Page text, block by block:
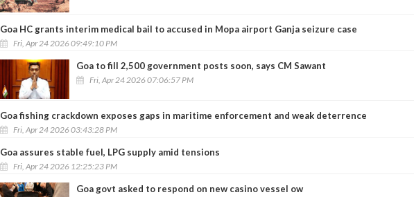
Goa HC grants interim medical bail to accused in Mopa airport Ganja seizure case
Fri, Apr 24 2026 09:49:10 PM
Goa to fill 2,500 government posts soon, says CM Sawant
Fri, Apr 24 2026 07:06:57 PM
Goa fishing crackdown exposes gaps in maritime enforcement and weak deterrence
Fri, Apr 24 2026 03:43:28 PM
Goa assures stable fuel, LPG supply amid tensions
Fri, Apr 24 2026 12:25:23 PM
Goa govt asked to respond on new casino vessel ow